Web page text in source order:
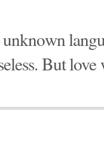
But